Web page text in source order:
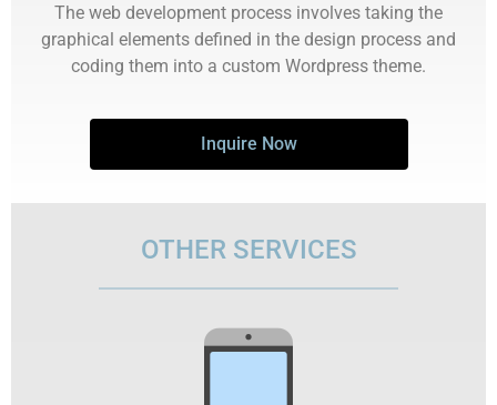
The web development process involves taking the
graphical elements defined in the design process and
coding them into a custom Wordpress theme.
Inquire Now
OTHER SERVICES